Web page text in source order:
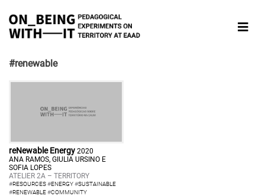
#renewable
reNewable Energy 2020
ANA RAMOS, GIULIA URSINO E
SOFIA LOPES
ATELIER 2A – TERRITORY
#RESOURCES#ENERGY#SUSTAINABLE
#RENEWABLE#COMMUNITY